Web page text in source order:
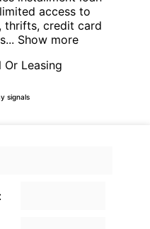
access to
thrifts, credit card
Show more
Or Leasing
signals